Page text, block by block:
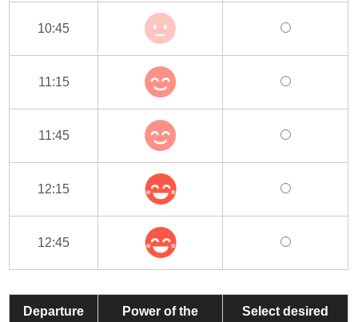
10:45
11:15
11:45
12:15
12:45
Departure
Power of the
Select desired